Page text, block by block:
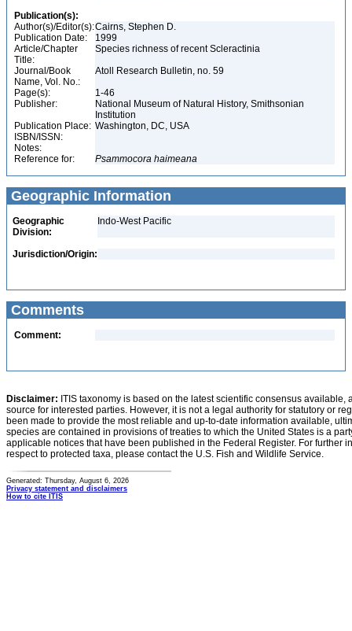
Publication(s):
Author(s)/Editor(s):Cairns, Stephen D.
Publication Date:
1999
Article/Chapter
Title:
Species richness of recent Scleractinia
Journal/Book
Name, Vol. No.:
Atoll Research Bulletin, no. 59
Page(s):
1-46
Publisher:
National Museum of Natural History, Smithsonian
Institution
Publication Place: Washington, DC, USA
ISBN/ISSN:
Notes:
Reference for:
Psammocora haimeana
Geographic Information
Geographic
Division:
Indo-West Pacific
Jurisdiction/Origin:
Comments
Comment:
Disclaimer: ITIS taxonomy is based on the latest scientific consensus
source for interested parties. However, it is not a legal authority for statutory or
been made to provide the most reliable and up-to-date information available,
species are contained in provisions of treaties to which the United States is a
applicable notices that have been published in the Federal Register. For further
respect to protected taxa, please contact the U.S. Fish and Wildlife Service.
Generated: Thursday, August 6, 2026
Privacy statement and disclaimers
How to cite ITIS